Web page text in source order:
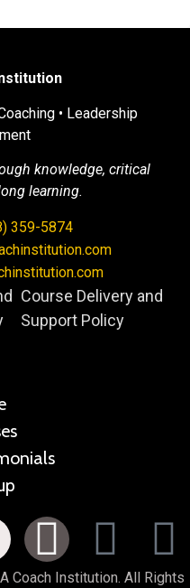
• Leadership
knowledge, critical
learning.
359-5874
Course Delivery and
Support Policy
Coach Institution. All Rights